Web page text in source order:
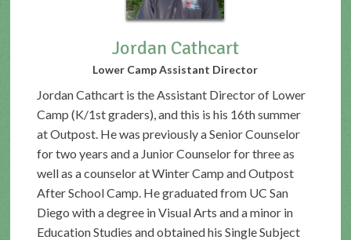
Jordan Cathcart
Lower Camp Assistant Director
Jordan Cathcart is the Assistant Director of Lower
Camp (K/1st graders), and this is his 16th summer
at Outpost. He was previously a Senior Counselor
for two years and a Junior Counselor for three as
well as a counselor at Winter Camp and Outpost
After School Camp. He graduated from UC San
Diego with a degree in Visual Arts and a minor in
Education Studies and obtained his Single Subject